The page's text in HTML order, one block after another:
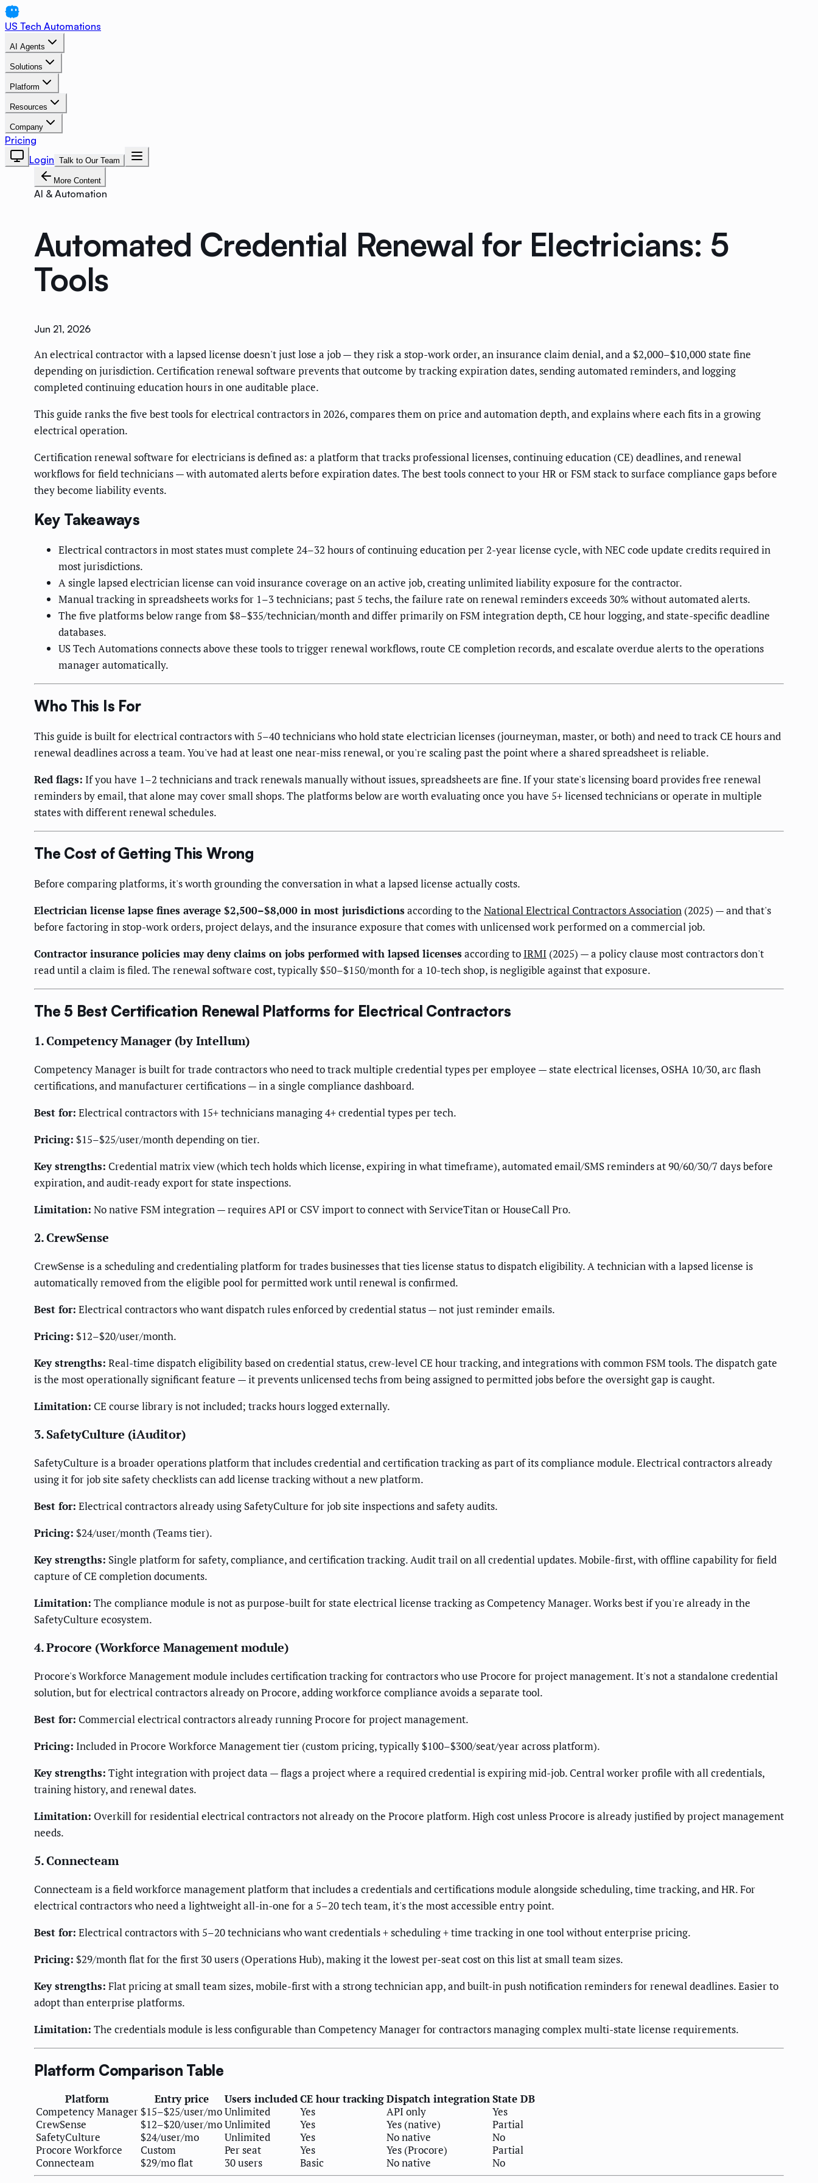
US Tech Automations
AI Agents
Solutions
Platform
Resources
Company
Pricing
Login Talk to Our Team
More Content
AI & Automation
Automated Credential Renewal for Electricians: 5
Tools
Jun 21, 2026
An electrical contractor with a lapsed license doesn't just lose a job — they risk a stop-work order, an insurance claim denial, and a $2,000–$10,000 state fine
depending on jurisdiction. Certification renewal software prevents that outcome by tracking expiration dates, sending automated reminders, and logging
completed continuing education hours in one auditable place.
This guide ranks the five best tools for electrical contractors in 2026, compares them on price and automation depth, and explains where each fits in a growing
electrical operation.
Certification renewal software for electricians is defined as: a platform that tracks professional licenses, continuing education (CE) deadlines, and renewal
workflows for field technicians — with automated alerts before expiration dates. The best tools connect to your HR or FSM stack to surface compliance gaps before
they become liability events.
Key Takeaways
Electrical contractors in most states must complete 24–32 hours of continuing education per 2-year license cycle, with NEC code update credits required in
most jurisdictions.
A single lapsed electrician license can void insurance coverage on an active job, creating unlimited liability exposure for the contractor.
Manual tracking in spreadsheets works for 1–3 technicians; past 5 techs, the failure rate on renewal reminders exceeds 30% without automated alerts.
The five platforms below range from $8–$35/technician/month and differ primarily on FSM integration depth, CE hour logging, and state-specific deadline
databases.
US Tech Automations connects above these tools to trigger renewal workflows, route CE completion records, and escalate overdue alerts to the operations
manager automatically.
Who This Is For
This guide is built for electrical contractors with 5–40 technicians who hold state electrician licenses (journeyman, master, or both) and need to track CE hours and
renewal deadlines across a team. You've had at least one near-miss renewal, or you're scaling past the point where a shared spreadsheet is reliable.
Red flags: If you have 1–2 technicians and track renewals manually without issues, spreadsheets are fine. If your state's licensing board provides free renewal
reminders by email, that alone may cover small shops. The platforms below are worth evaluating once you have 5+ licensed technicians or operate in multiple
states with different renewal schedules.
The Cost of Getting This Wrong
Before comparing platforms, it's worth grounding the conversation in what a lapsed license actually costs.
Electrician license lapse fines average $2,500–$8,000 in most jurisdictionsaccording to the National Electrical Contractors Association (2025) — and that's
before factoring in stop-work orders, project delays, and the insurance exposure that comes with unlicensed work performed on a commercial job.
Contractor insurance policies may deny claims on jobs performed with lapsed licensesaccording to IRMI (2025) — a policy clause most contractors don't
read until a claim is filed. The renewal software cost, typically $50–$150/month for a 10-tech shop, is negligible against that exposure.
The 5 Best Certification Renewal Platforms for Electrical Contractors
1. Competency Manager (by Intellum)
Competency Manager is built for trade contractors who need to track multiple credential types per employee — state electrical licenses, OSHA 10/30, arc flash
certifications, and manufacturer certifications — in a single compliance dashboard.
Best for: Electrical contractors with 15+ technicians managing 4+ credential types per tech.
Pricing: $15–$25/user/month depending on tier.
Key strengths: Credential matrix view (which tech holds which license, expiring in what timeframe), automated email/SMS reminders at 90/60/30/7 days before
expiration, and audit-ready export for state inspections.
Limitation: No native FSM integration — requires API or CSV import to connect with ServiceTitan or HouseCall Pro.
2. CrewSense
CrewSense is a scheduling and credentialing platform for trades businesses that ties license status to dispatch eligibility. A technician with a lapsed license is
automatically removed from the eligible pool for permitted work until renewal is confirmed.
Best for: Electrical contractors who want dispatch rules enforced by credential status — not just reminder emails.
Pricing: $12–$20/user/month.
Key strengths: Real-time dispatch eligibility based on credential status, crew-level CE hour tracking, and integrations with common FSM tools. The dispatch gate
is the most operationally significant feature — it prevents unlicensed techs from being assigned to permitted jobs before the oversight gap is caught.
Limitation: CE course library is not included; tracks hours logged externally.
3. SafetyCulture (iAuditor)
SafetyCulture is a broader operations platform that includes credential and certification tracking as part of its compliance module. Electrical contractors already
using it for job site safety checklists can add license tracking without a new platform.
Best for: Electrical contractors already using SafetyCulture for job site inspections and safety audits.
Pricing: $24/user/month (Teams tier).
Key strengths: Single platform for safety, compliance, and certification tracking. Audit trail on all credential updates. Mobile-first, with offline capability for field
capture of CE completion documents.
Limitation: The compliance module is not as purpose-built for state electrical license tracking as Competency Manager. Works best if you're already in the
SafetyCulture ecosystem.
4. Procore (Workforce Management module)
Procore's Workforce Management module includes certification tracking for contractors who use Procore for project management. It's not a standalone credential
solution, but for electrical contractors already on Procore, adding workforce compliance avoids a separate tool.
Best for: Commercial electrical contractors already running Procore for project management.
Pricing: Included in Procore Workforce Management tier (custom pricing, typically $100–$300/seat/year across platform).
Key strengths: Tight integration with project data — flags a project where a required credential is expiring mid-job. Central worker profile with all credentials,
training history, and renewal dates.
Limitation: Overkill for residential electrical contractors not already on the Procore platform. High cost unless Procore is already justified by project management
needs.
5. Connecteam
Connecteam is a field workforce management platform that includes a credentials and certifications module alongside scheduling, time tracking, and HR. For
electrical contractors who need a lightweight all-in-one for a 5–20 tech team, it's the most accessible entry point.
Best for: Electrical contractors with 5–20 technicians who want credentials + scheduling + time tracking in one tool without enterprise pricing.
Pricing: $29/month flat for the first 30 users (Operations Hub), making it the lowest per-seat cost on this list at small team sizes.
Key strengths: Flat pricing at small team sizes, mobile-first with a strong technician app, and built-in push notification reminders for renewal deadlines. Easier to
adopt than enterprise platforms.
Limitation: The credentials module is less configurable than Competency Manager for contractors managing complex multi-state license requirements.
Platform Comparison Table
Platform Entry price Users includedCE hour trackingDispatch integrationState DB
Competency Manager $15–$25/user/moUnlimited Yes API only
Yes
CrewSense
$12–$20/user/moUnlimited Yes Yes (native)
Partial
SafetyCulture
$24/user/mo Unlimited Yes No native
No
Procore Workforce
Custom Per seat Yes Yes (Procore)
Partial
Connecteam
$29/mo flat 30 users Basic No native No